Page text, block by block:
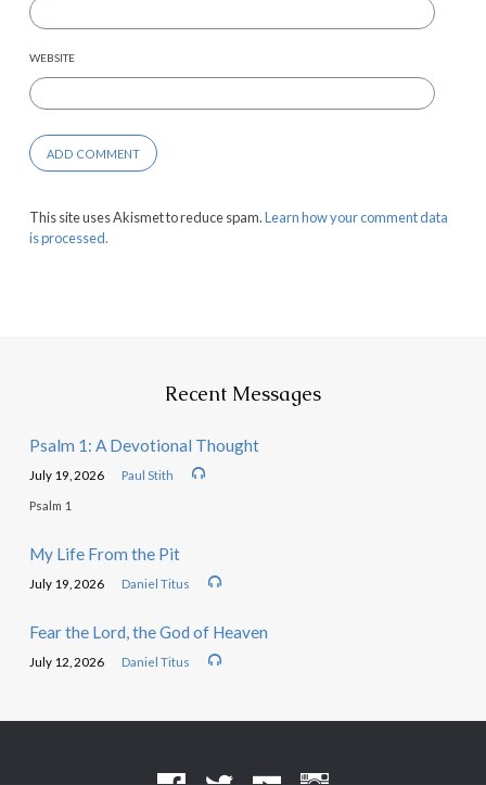
WEBSITE
This site uses Akismet to reduce spam.Learn how your comment data
is processed.
Recent Messages
Psalm 1: A Devotional Thought
July 19, 2026 Paul Stith
Psalm 1
My Life From the Pit
July 19, 2026 Daniel Titus
Fear the Lord, the God of Heaven
July 12, 2026 Daniel Titus